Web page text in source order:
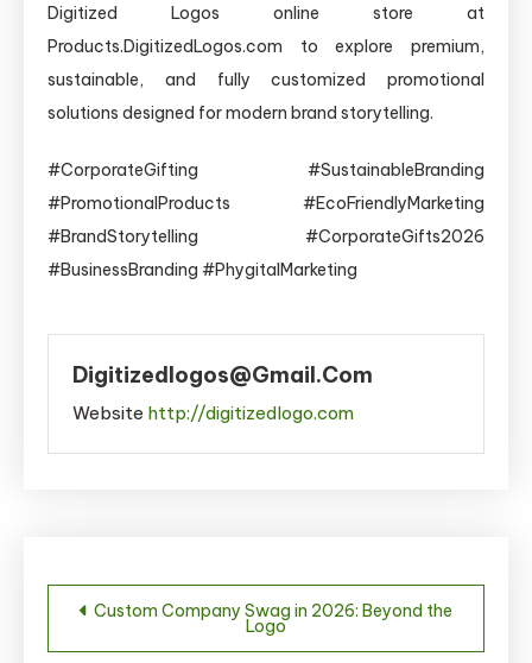
Digitized Logos online store at
Products.DigitizedLogos.com to explore premium,
sustainable, and fully customized promotional
solutions designed for modern brand storytelling.
#CorporateGifting #SustainableBranding
#PromotionalProducts #EcoFriendlyMarketing
#BrandStorytelling #CorporateGifts2026
#BusinessBranding #PhygitalMarketing
Digitizedlogos@gmail.com
Website http://digitizedlogo.com
Post
navigation
Custom Company Swag in 2026: Beyond the
Logo